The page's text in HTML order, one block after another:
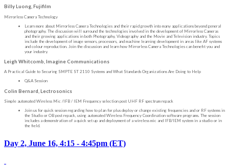
Billy Luong, Fujifilm
Mirrorless Camera Technology
Learn more about Mirrorless Camera Technologies and their rapid growth into many applications beyond general
photography. The discussion will surround the technologies involved in the development of Mirrorless Cameras
and their growing applications in both Photography, Videography and the Movie and Television industry. Topics
include the development of image sensors, processors, and machine learning development in areas like AF systems
and colour reproduction. Join the discussion and learn how Mirrorless Camera Technologies can benefit you and
your industry.
Leigh Whitcomb, Imagine Communications
A Practical Guide to Securing SMPTE ST 2110 Systems and What Standards Organizations Are Doing to Help
Q&A Session
Colin Bernard, Lectrosonics
Simple automated Wireless Mic /IFB / IEM Frequency selection post UHF RF spectrum repack
Join us for quick session regarding how to plan for plus deploy or change existing frequencies and or RF systems in
the Studio or OB post repack, using automated Wireless Frequency Coordination software programs. The session
includes a demonstration of a quick set up and deployment of a wireless mic and IFB/IEM system in a studio or in
the field.
Day 2, June 16, 4:15 - 4:45pm (ET)